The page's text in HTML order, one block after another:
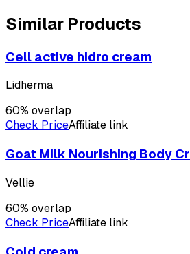
Similar Products
Cell active hidro cream
Lidherma
60% overlap
Check PriceAffiliate link
Goat Milk Nourishing Body
Vellie
60% overlap
Check PriceAffiliate link